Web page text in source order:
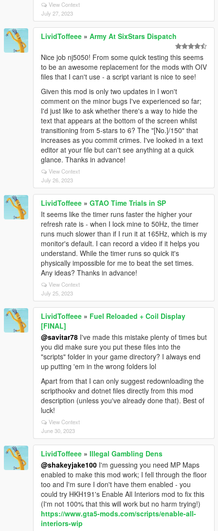
View Context
July 27, 2023
LividToffeee » Army At SixStars Dispatch
Nice job nj5050! From some quick testing this seems
to be an awesome replacement for the mods with OIV
files that I can't use - a script variant is nice to see!
Given this mod is only two updates in I won't
comment on the minor bugs I've experienced so far;
I'd just like to ask whether there's a way to hide the
text that appears at the bottom of the screen whilst
transitioning from 5-stars to 6? The "[No.]/150" that
increases as you commit crimes. I've looked in a text
editor at your file but can't see anything at a quick
glance. Thanks in advance!
View Context
July 26, 2023
LividToffeee » GTAO Time Trials in SP
It seems like the timer runs faster the higher your
refresh rate is - when I lock mine to 50Hz, the timer
runs much slower than if I run it at 165Hz, which is my
monitor's default. I can record a video if it helps you
understand. While the timer runs so quick it's
physically impossible for me to beat the set times.
Any ideas? Thanks in advance!
View Context
July 25, 2023
LividToffeee » Fuel Reloaded + Coil Display
[FINAL]
@savitar78 I've made this mistake plenty of times but
you did make sure you put these files into the
"scripts" folder in your game directory? I always end
up putting 'em in the wrong folders lol
Apart from that I can only suggest redownloading the
scripthookv and dotnet files directly from this mod
description (unless you've already done that). Best of
luck!
View Context
June 30, 2023
LividToffeee » Illegal Gambling Dens
@shakeyjake100 I'm guessing you need MP Maps
enabled to make this mod work; I fell through the floor
too and I'm sure I don't have them enabled - you
could try HKH191's Enable All Interiors mod to fix this
(I'm not 100% that this will work but no harm trying!)
https://www.gta5-mods.com/scripts/enable-all-
interiors-wip